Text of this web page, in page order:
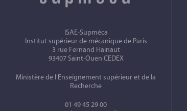
ISAE-Supméca
Institut supérieur de mécanique de Paris
3 rue Fernand Hainaut
93407 Saint-Ouen CEDEX
Ministère de l’Enseignement supérieur et de la
Recherche
01 49 45 29 00